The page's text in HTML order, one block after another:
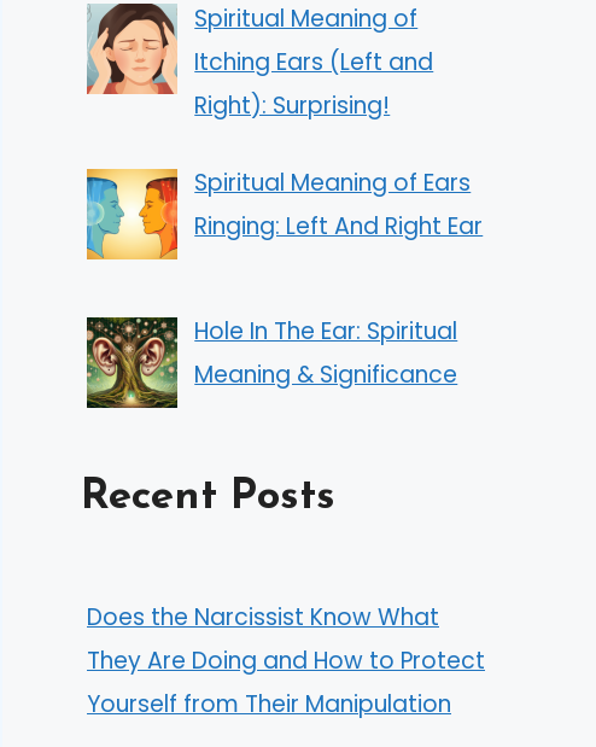
Spiritual Meaning of
Itching Ears (Left and
Right): Surprising!
Spiritual Meaning of Ears
Ringing: Left And Right Ear
Hole In The Ear: Spiritual
Meaning & Significance
Recent Posts
Does the Narcissist Know What
They Are Doing and How to Protect
Yourself from Their Manipulation